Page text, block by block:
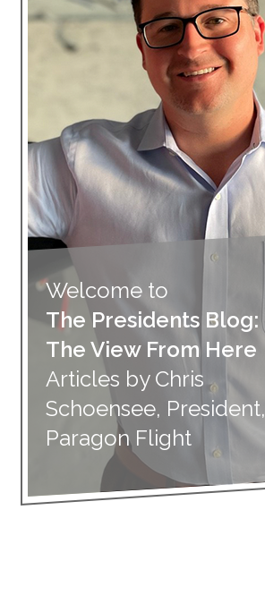
Welcome to
The Presidents Blog:
The View From Here
Articles by Chris
Schoensee, President,
Paragon Flight